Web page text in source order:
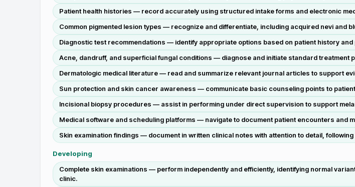
Patient health histories — record accurately using structured intake forms and electronic
Common pigmented lesion types — recognize and differentiate, including acquired nevi and
Diagnostic test recommendations — identify appropriate options based on patient history
Acne, dandruff, and superficial fungal conditions — diagnose and initiate standard treatment
Dermatologic medical literature — read and summarize relevant journal articles to support
Sun protection and skin cancer awareness — communicate basic counseling points to
Incisional biopsy procedures — assist in performing under direct supervision to support
Medical software and scheduling platforms — navigate to document patient encounters and
Skin examination findings — document in written clinical notes with attention to detail,
Developing
Complete skin examinations — perform independently and efficiently, identifying normal
clinic.